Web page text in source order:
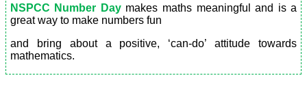
NSPCC Number Day makes maths meaningful and is a
great way to make numbers fun
and bring about a positive, ‘can-do’ attitude towards
mathematics.